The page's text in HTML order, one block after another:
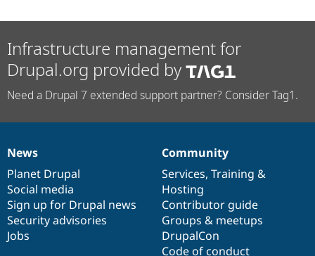
Infrastructure management for
Drupal.org provided by
Need a Drupal 7 extended support partner? Consider Tag1.
News
items
News
Planet Drupal
Social media
Sign up for Drupal news
Security advisories
Jobs
Our
community
Community
Services, Training &
Hosting
Contributor guide
Groups & meetups
DrupalCon
Code of conduct
Documentation
Drupal
code
base
Governance
of
community